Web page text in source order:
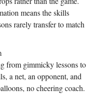
means the skills
rarely transfer to match
from gimmicky lessons to
a net, an opponent, and
no cheering coach.